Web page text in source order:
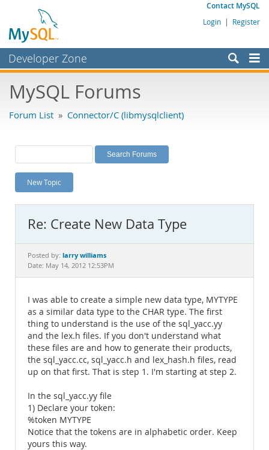
Contact MySQL
Login | Register
Developer Zone
Bugs
Labs
Planet MySQL
News and Events
MySQL.com
Downloads
Documentation
MySQL Forums
Forum List » Connector/C (libmysqlclient)
New Topic
Re: Create New Data Type
Posted by: larry williams
Date: May 14, 2012 12:53PM
I was able to create a simple new data type, MYTYPE
as a similar data type to the CHAR type. The first
thing to understand is the use of the sql_yacc.yy
and the lex.h files. If you don't understand what
these files are and how to generate their products,
the sql_yacc.cc, sql_yacc.h and lex_hash.h files, read
up on that first. That is step 1. I'm starting at step 2.
In the sql_yacc.yy file
1) Declare your token:
%token MYTYPE
Notice that the tokens are in alphabetic order. Keep
yours this way.